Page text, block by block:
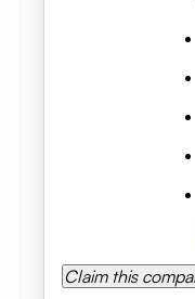
Claim this